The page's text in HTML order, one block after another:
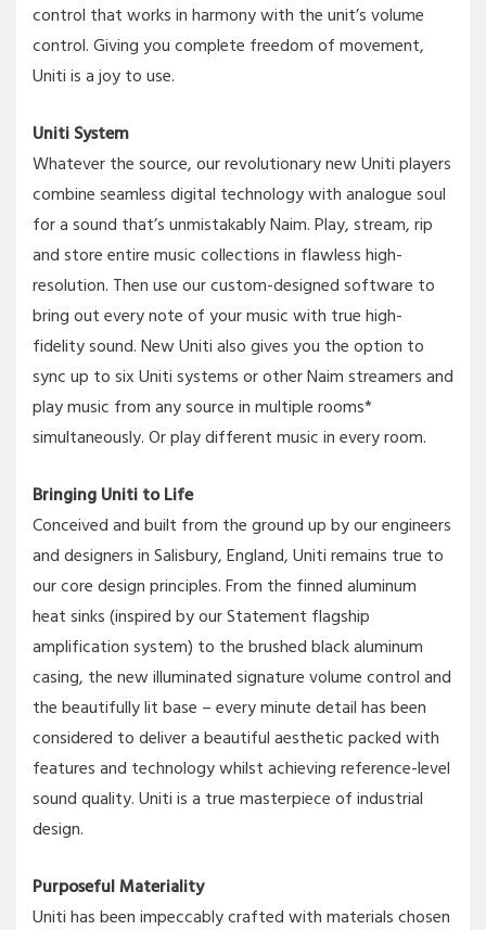
control that works in harmony with the unit’s volume
control. Giving you complete freedom of movement,
Uniti is a joy to use.
Uniti System
Whatever the source, our revolutionary new Uniti players
combine seamless digital technology with analogue soul
for a sound that’s unmistakably Naim. Play, stream, rip
and store entire music collections in flawless high-
resolution. Then use our custom-designed software to
bring out every note of your music with true high-
fidelity sound. New Uniti also gives you the option to
sync up to six Uniti systems or other Naim streamers and
play music from any source in multiple rooms*
simultaneously. Or play different music in every room.
Bringing Uniti to Life
Conceived and built from the ground up by our engineers
and designers in Salisbury, England, Uniti remains true to
our core design principles. From the finned aluminum
heat sinks (inspired by our Statement flagship
amplification system) to the brushed black aluminum
casing, the new illuminated signature volume control and
the beautifully lit base – every minute detail has been
considered to deliver a beautiful aesthetic packed with
features and technology whilst achieving reference-level
sound quality. Uniti is a true masterpiece of industrial
design.
Purposeful Materiality
Uniti has been impeccably crafted with materials chosen